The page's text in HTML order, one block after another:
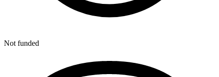
Not funded